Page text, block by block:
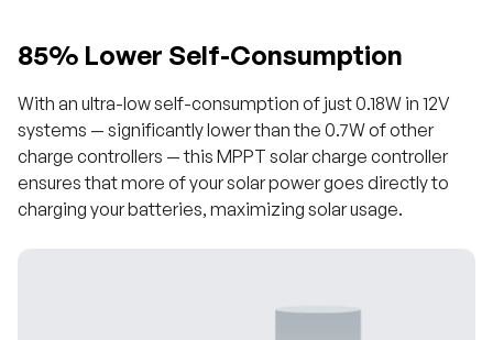
85% Lower Self-Consumption
With an ultra-low self-consumption of just 0.18W in 12V
systems — significantly lower than the 0.7W of other
charge controllers — this MPPT solar charge controller
ensures that more of your solar power goes directly to
charging your batteries, maximizing solar usage.